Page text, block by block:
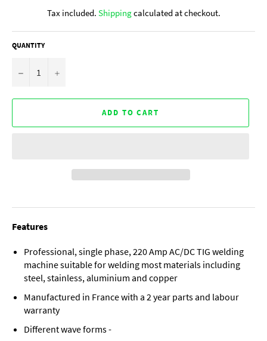
Tax included. Shippingcalculated at checkout.
QUANTITY
− +
ADD TO CART
Features
Professional, single phase, 220 Amp AC/DC TIG welding
machine suitable for welding most materials including
steel, stainless, aluminium and copper
Manufactured in France with a 2 year parts and labour
warranty
Different wave forms -